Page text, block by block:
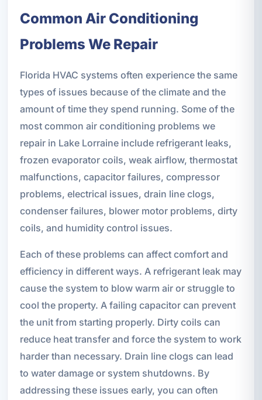
Common Air Conditioning
Problems We Repair
Florida HVAC systems often experience the same
types of issues because of the climate and the
amount of time they spend running. Some of the
most common air conditioning problems we
repair in Lake Lorraine include refrigerant leaks,
frozen evaporator coils, weak airflow, thermostat
malfunctions, capacitor failures, compressor
problems, electrical issues, drain line clogs,
condenser failures, blower motor problems, dirty
coils, and humidity control issues.
Each of these problems can affect comfort and
efficiency in different ways. A refrigerant leak may
cause the system to blow warm air or struggle to
cool the property. A failing capacitor can prevent
the unit from starting properly. Dirty coils can
reduce heat transfer and force the system to work
harder than necessary. Drain line clogs can lead
to water damage or system shutdowns. By
addressing these issues early, you can often